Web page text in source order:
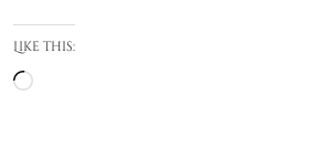
Like this:
Loading…